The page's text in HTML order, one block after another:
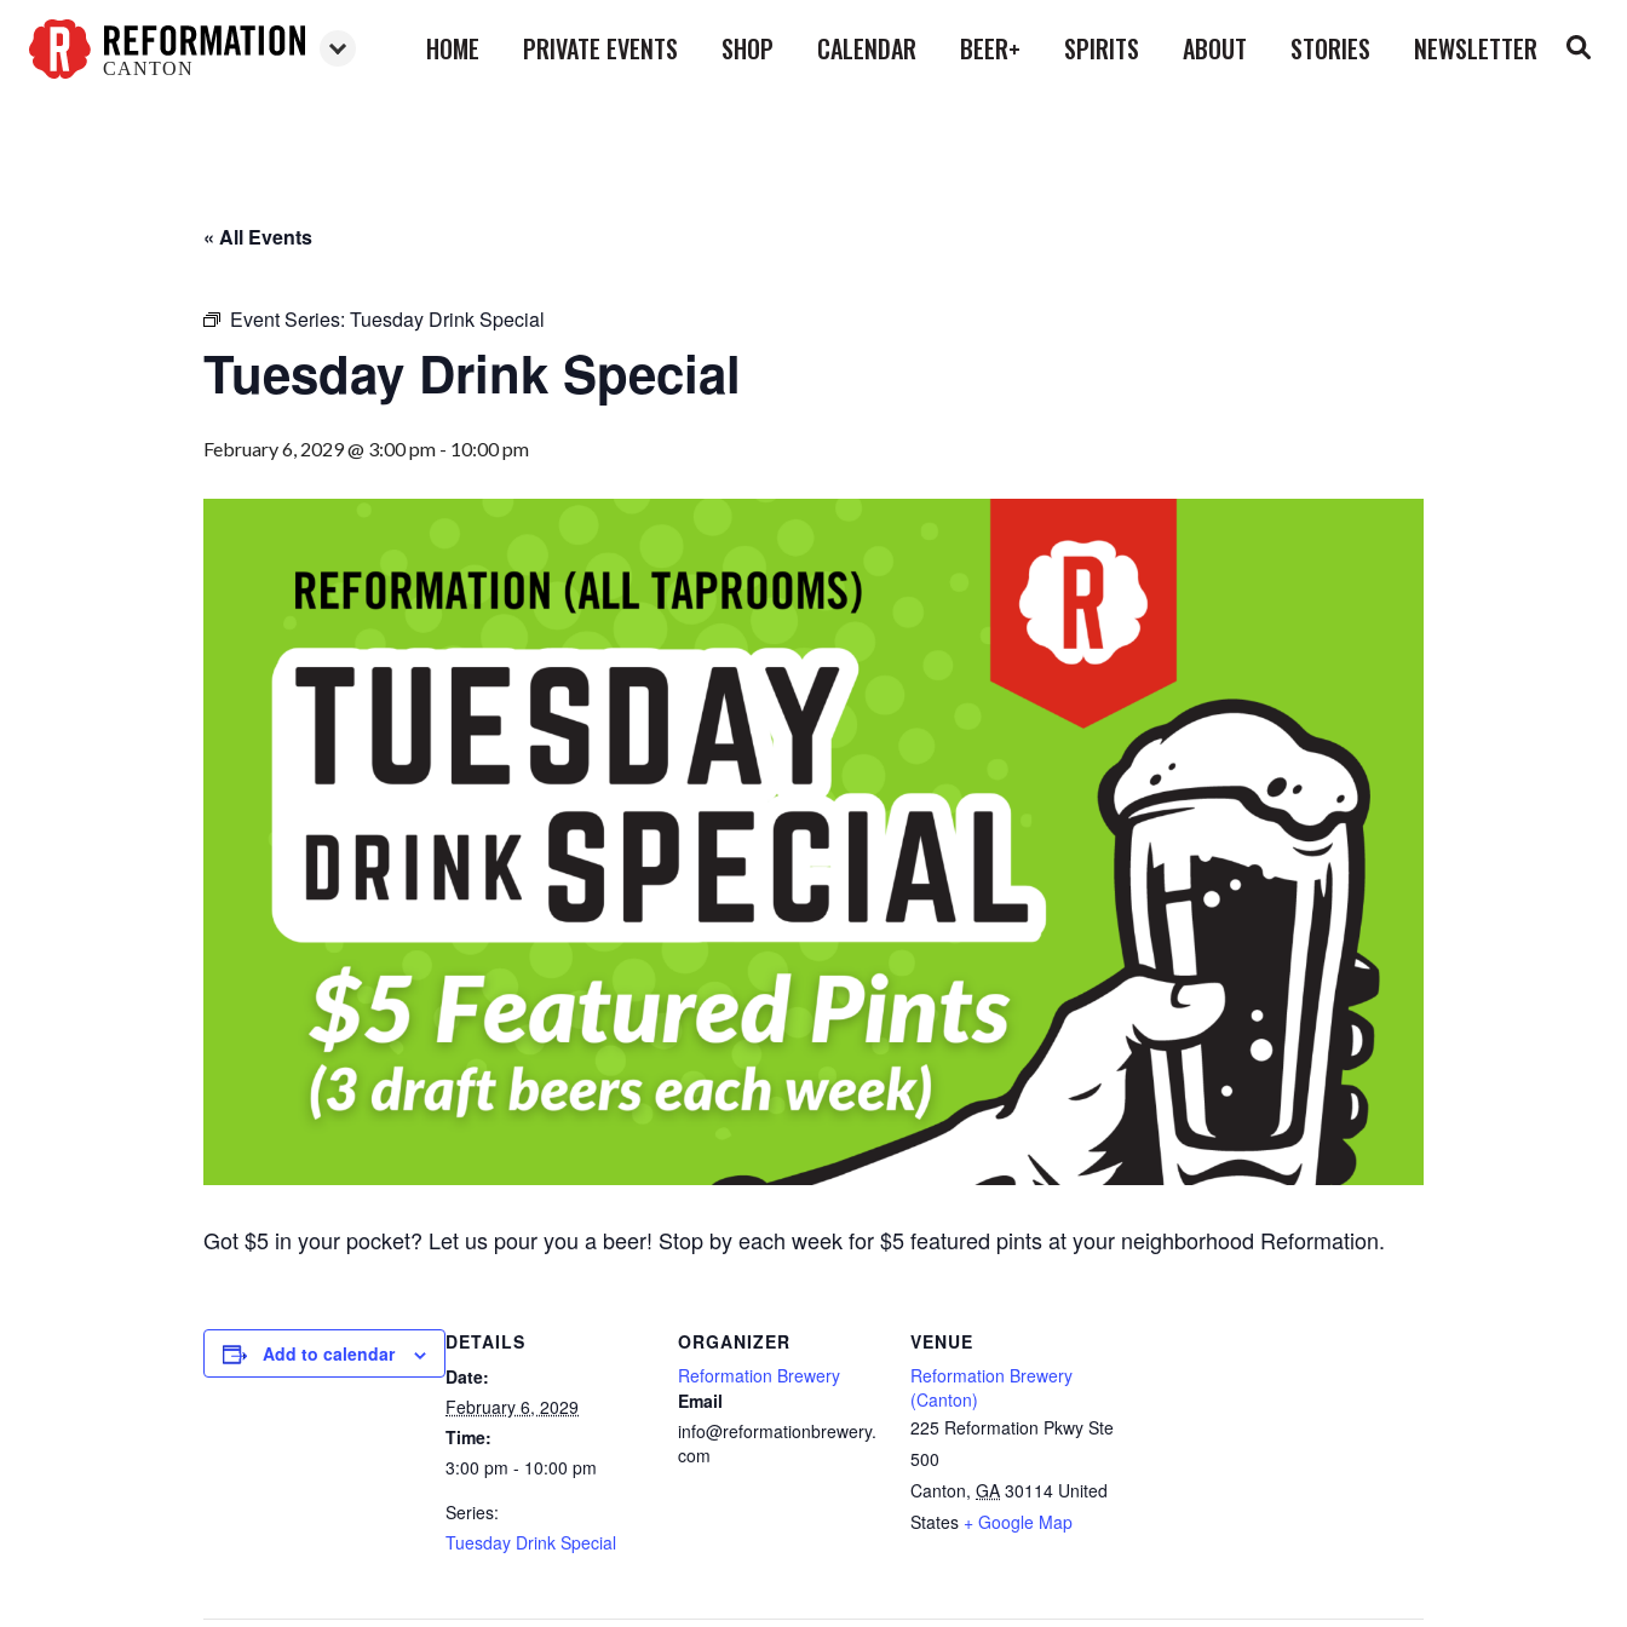
CANTON
HOME PRIVATE EVENTS SHOP CALENDAR BEER+ SPIRITS ABOUT STORIES NEWSLETTER
« All Events
Event Series: Tuesday Drink Special
Tuesday Drink Special
February 6, 2029 @ 3:00 pm - 10:00 pm
Got $5 in your pocket? Let us pour you a beer! Stop by each week for $5 featured pints at your neighborhood Reformation.
Add to calendar
DETAILS
Date:
February 6, 2029
Time:
3:00 pm - 10:00 pm
Series:
Tuesday Drink Special
ORGANIZER
Reformation Brewery
Email
info@reformationbrewery.
com
VENUE
Reformation Brewery
(Canton)
225 Reformation Pkwy Ste
500
Canton, GA 30114 United
States + Google Map